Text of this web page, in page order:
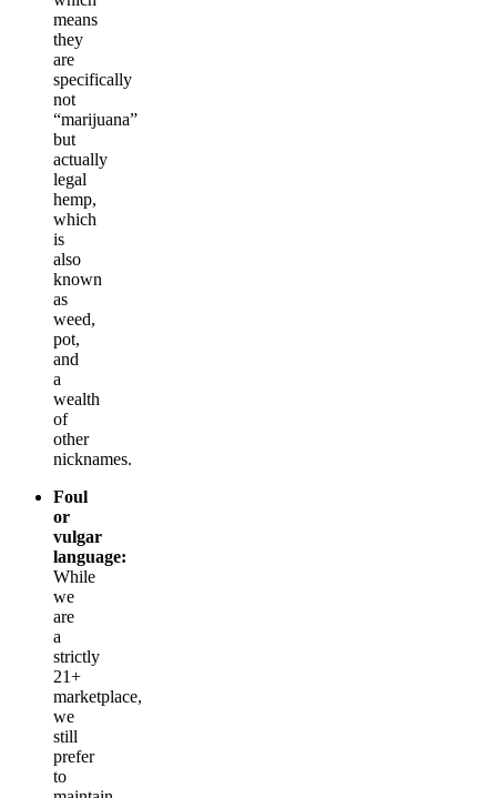
means
they
are
specifically
not
“marijuana”
but
actually
legal
hemp,
which
is
also
known
as
weed,
pot,
and
a
wealth
of
other
nicknames.
Foul
or
vulgar
language:
While
we
are
a
strictly
21+
marketplace,
we
still
prefer
to